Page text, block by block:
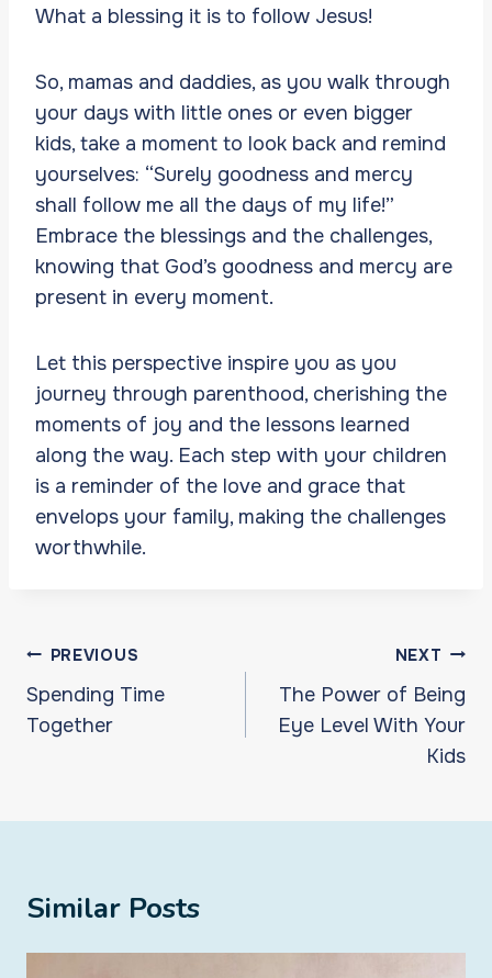
What a blessing it is to follow Jesus!
So, mamas and daddies, as you walk through
your days with little ones or even bigger
kids, take a moment to look back and remind
yourselves: “Surely goodness and mercy
shall follow me all the days of my life!”
Embrace the blessings and the challenges,
knowing that God’s goodness and mercy are
present in every moment.
Let this perspective inspire you as you
journey through parenthood, cherishing the
moments of joy and the lessons learned
along the way. Each step with your children
is a reminder of the love and grace that
envelops your family, making the challenges
worthwhile.
Post
navigation
PREVIOUS
Spending Time
Together
NEXT
The Power of Being
Eye Level With Your
Kids
Similar Posts